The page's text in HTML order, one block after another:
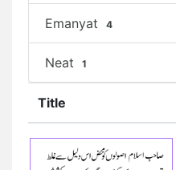
Emanyat 4
Neat 1
Title